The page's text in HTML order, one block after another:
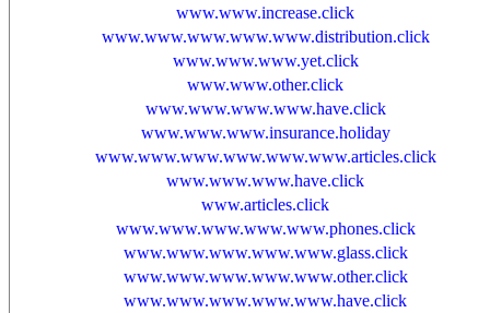
www.www.increase.click
www.www.www.www.www.distribution.click
www.www.www.yet.click
www.www.other.click
www.www.www.www.have.click
www.www.www.insurance.holiday
www.www.www.www.www.www.articles.click
www.www.www.have.click
www.articles.click
www.www.www.www.www.phones.click
www.www.www.www.www.glass.click
www.www.www.www.www.other.click
www.www.www.www.www.have.click